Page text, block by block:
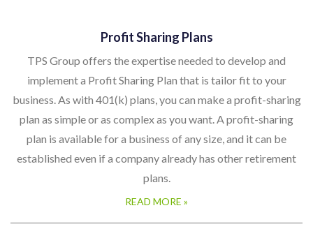
Profit Sharing Plans
TPS Group offers the expertise needed to develop and
implement a Profit Sharing Plan that is tailor fit to your
business. As with 401(k) plans, you can make a profit-sharing
plan as simple or as complex as you want. A profit-sharing
plan is available for a business of any size, and it can be
established even if a company already has other retirement
plans.
READ MORE »